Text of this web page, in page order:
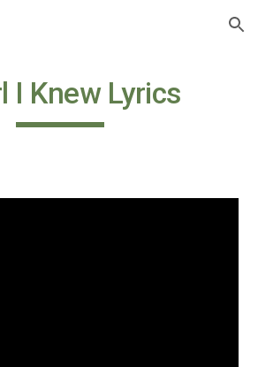
Skip to navigation
I Knew Lyrics